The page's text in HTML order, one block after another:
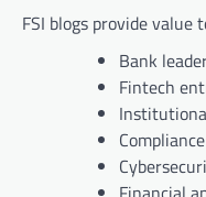
FSI blogs provide value
Bank
Fintech